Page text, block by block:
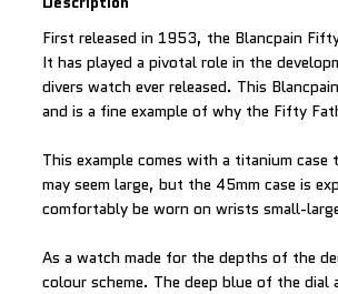
First released in 1953, the Blancpain
It has played a pivotal role in the
divers watch ever released. This
and is a fine example of why the Fifty
This example comes with a titanium
may seem large, but the 45mm case is
comfortably be worn on wrists small-
As a watch made for the depths of the
colour scheme. The deep blue of the